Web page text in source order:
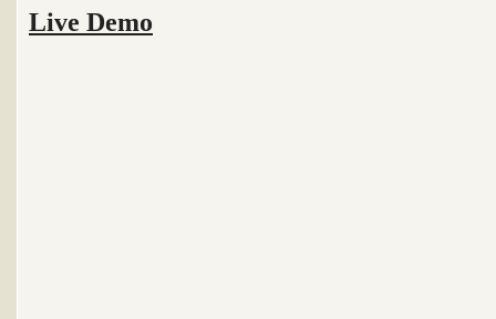
Live Demo